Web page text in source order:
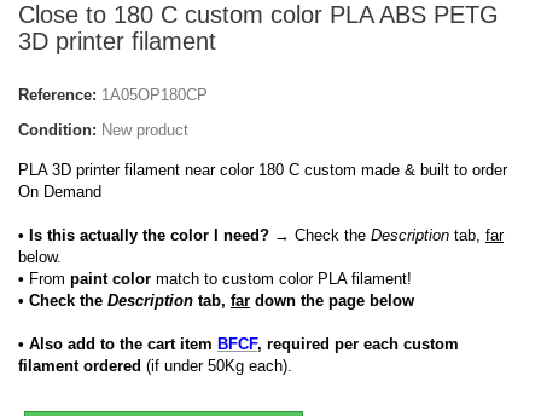
Close to 180 C custom color PLA ABS PETG
3D printer filament
Reference: 1A05OP180CP
Condition: New product
PLA 3D printer filament near color 180 C custom made & built to order
On Demand
• Is this actually the color I need? → Check the Description tab, far
below.
• From paint color match to custom color PLA filament!
• Check the Description tab, far down the page below
• Also add to the cart item BFCF, required per each custom
filament ordered (if under 50Kg each).